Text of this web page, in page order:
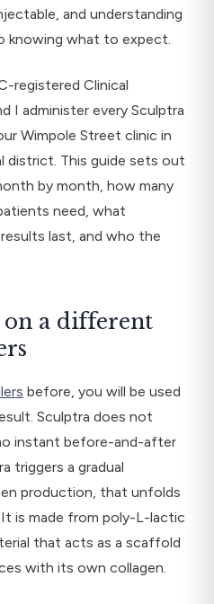
and understanding
knowing what to expect.
registered Clinical
I administer every Sculptra
Wimpole Street clinic in
district. This guide sets out
by month, how many
need, what
last, and who the
on a different
before, you will be used
Sculptra does not
instant before-and-after
triggers a gradual
production, that unfolds
is made from poly-L-lactic
that acts as a scaffold
with its own collagen.